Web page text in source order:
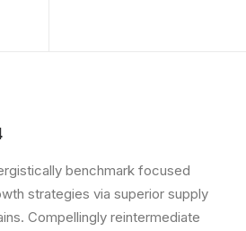
benchmark focused
strategies via superior supply
Compellingly reintermediate